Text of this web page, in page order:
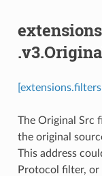
The Original Src
the original
This address
Protocol filter,